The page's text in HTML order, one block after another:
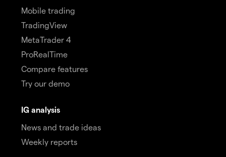
Mobile trading
TradingView
MetaTrader 4
ProRealTime
Compare features
Try our demo
IG analysis
News and trade ideas
Weekly reports